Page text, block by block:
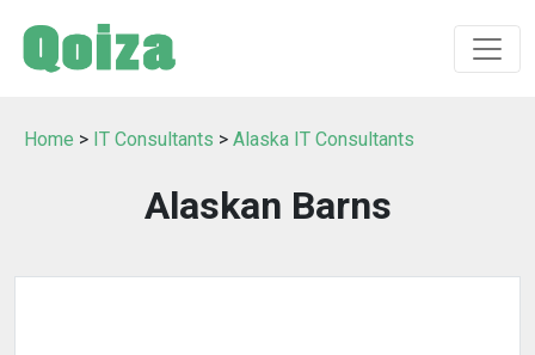
Home > IT Consultants > Alaska IT Consultants
Alaskan Barns